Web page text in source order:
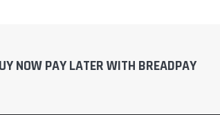
NOW PAY LATER WITH BREADPAY